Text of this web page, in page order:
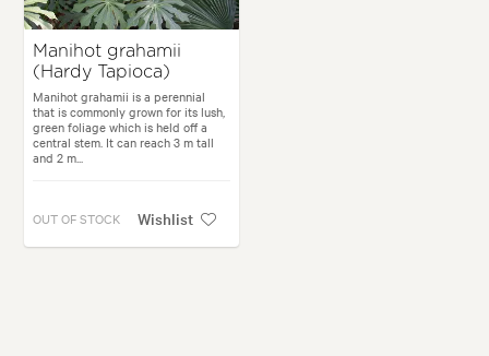
Manihot grahamii
(Hardy Tapioca)
Manihot grahamii is a perennial
that is commonly grown for its lush,
green foliage which is held off a
central stem. It can reach 3 m tall
and 2 m...
OUT OF STOCK Wishlist